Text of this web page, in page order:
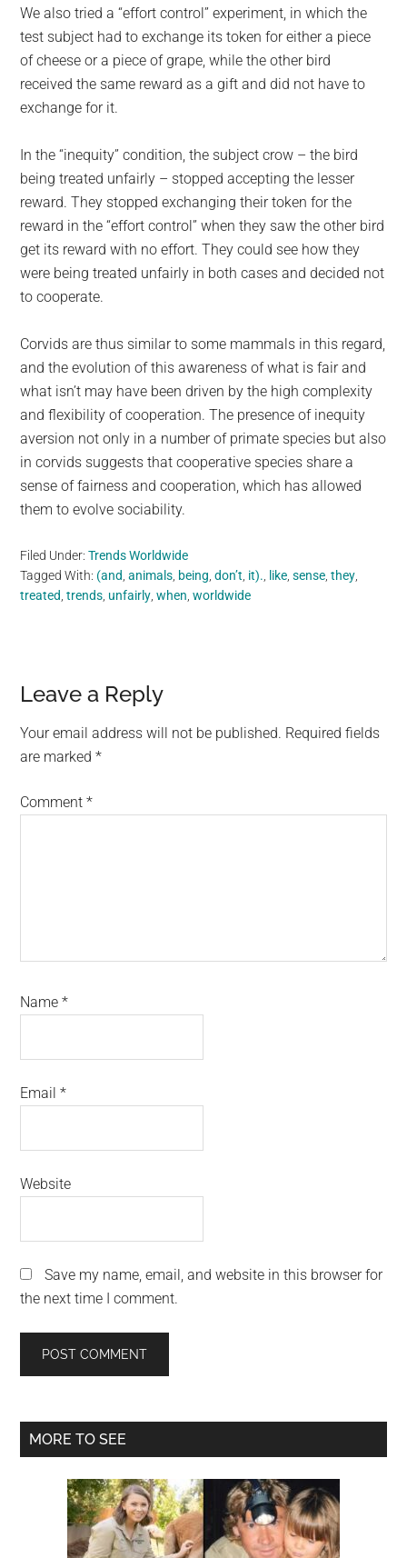
We also tried a “effort control” experiment, in which the
test subject had to exchange its token for either a piece
of cheese or a piece of grape, while the other bird
received the same reward as a gift and did not have to
exchange for it.
In the “inequity” condition, the subject crow – the bird
being treated unfairly – stopped accepting the lesser
reward. They stopped exchanging their token for the
reward in the “effort control” when they saw the other bird
get its reward with no effort. They could see how they
were being treated unfairly in both cases and decided not
to cooperate.
Corvids are thus similar to some mammals in this regard,
and the evolution of this awareness of what is fair and
what isn’t may have been driven by the high complexity
and flexibility of cooperation. The presence of inequity
aversion not only in a number of primate species but also
in corvids suggests that cooperative species share a
sense of fairness and cooperation, which has allowed
them to evolve sociability.
Filed Under:Trends Worldwide
Tagged With: (and ,animals being ,don’t it). like ,sense ,they
treated ,trends unfairly ,when ,worldwide
Reader
Interactions
Leave a Reply
Your email address will not be published. Required fields
are marked*
Comment*
Name*
Email*
Website
Save my name, email, and website in this browser for
the next time I comment.
Primary
MORE TO SEE